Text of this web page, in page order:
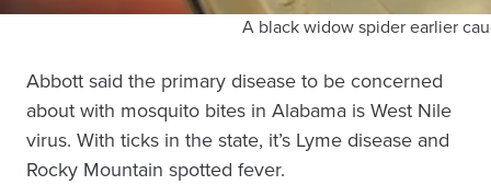
A black widow spider earlier
Abbott said the primary disease to be concerned
about with mosquito bites in Alabama is West Nile
virus. With ticks in the state, it’s Lyme disease and
Rocky Mountain spotted fever.